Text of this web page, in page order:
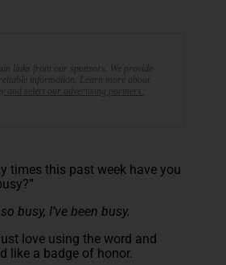
links from our sponsors. We provide
information. Learn more about
and select our advertising partners.
times this past week have you
busy, I’ve been busy.
love using the word and
like a badge of honor.